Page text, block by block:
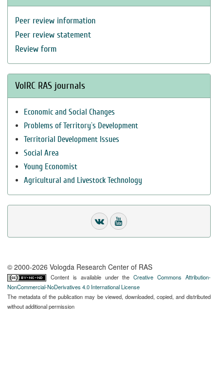
Peer review information
Peer review statement
Review form
VolRC RAS journals
Economic and Social Changes
Problems of Territory`s Development
Territorial Development Issues
Social Area
Young Economist
Agricultural and Livestock Technology
© 2000-2026 Vologda Research Center of RAS
Content is available under theCreative Commons Attribution-
NonCommercial-NoDerivatives 4.0 International License
The metadata of the publication may be viewed, downloaded, copied, and distributed
without additional permission